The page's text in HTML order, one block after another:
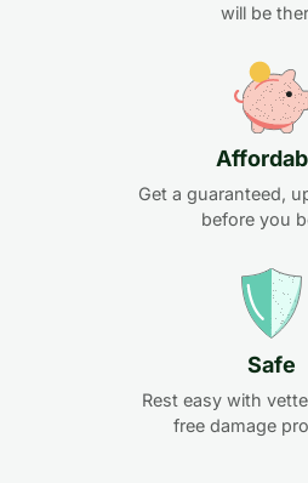
will be
Get a guaranteed,
before you
Safe
Rest easy with
free damage